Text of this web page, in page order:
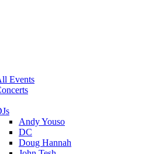
Events
Andy Youso
DC
Doug Hannah